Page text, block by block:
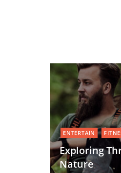
ENTERTAIN
Exploring
Nature